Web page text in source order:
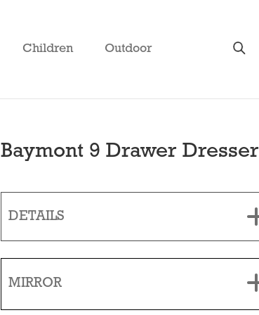
Children Outdoor
Baymont 9 Drawer Dresser
DETAILS
MIRROR